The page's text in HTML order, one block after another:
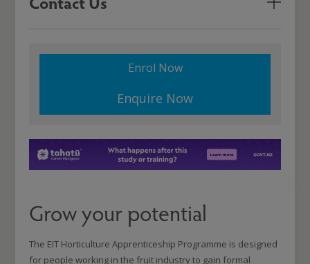
Enrol Now
Enquire Now
Grow your potential
The EIT Horticulture Apprenticeship Programme is designed
for people working in the fruit industry to gain formal